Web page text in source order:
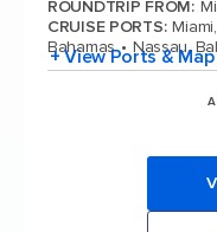
ROUNDTRIP FROM:
CRUISE PORTS:
Bahamas
Nassau,
+ View Ports & Map